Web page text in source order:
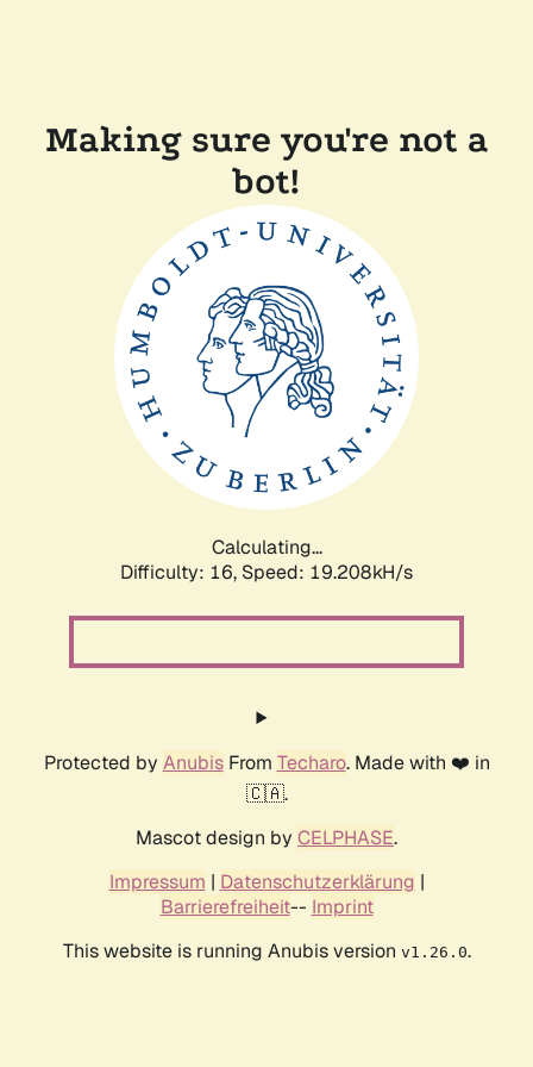
Making sure you're not a
bot!
Calculating...
Difficulty: 16, Speed: 19.208kH/s
Protected by AnubisFrom Techaro. Made with ❤️ in
🇨🇦.
Mascot design by CELPHASE.
Impressum | Datenschutzerklärung |
Barrierefreiheit-- Imprint
This website is running Anubis version v1.26.0.